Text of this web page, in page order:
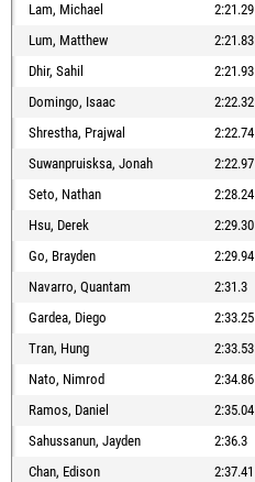
Lam, Michael
2:21.29
Lum, Matthew
2:21.83
Dhir, Sahil
2:21.93
Domingo, Isaac
2:22.32
Shrestha, Prajwal
2:22.74
Suwanpruisksa, Jonah
2:22.97
Seto, Nathan
2:28.24
Hsu, Derek
2:29.30
Go, Brayden
2:29.94
Navarro, Quantam
2:31.3
Gardea, Diego
2:33.25
Tran, Hung
2:33.53
Nato, Nimrod
2:34.86
Ramos, Daniel
2:35.04
Sahussanun, Jayden
2:36.3
Chan, Edison
2:37.41